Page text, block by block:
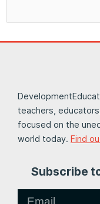
teachers,
focused on the
world today. Find
Subscribe